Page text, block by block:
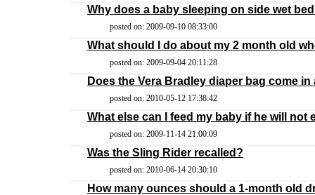
Why does a baby sleeping on side wet
posted on: 2009-09-10 08:33:00
What should I do about my 2 month old
posted on: 2009-09-04 20:11:28
Does the Vera Bradley diaper bag come
posted on: 2010-05-12 17:38:42
What else can I feed my baby if he will not
posted on: 2009-11-14 21:00:09
Was the Sling Rider recalled?
posted on: 2010-06-14 20:30:10
How many ounces should a 1-month old